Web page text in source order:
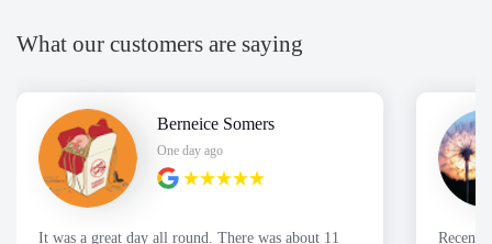
What our customers are saying
Berneice Somers
One day ago
It was a great day all round. There was about 11